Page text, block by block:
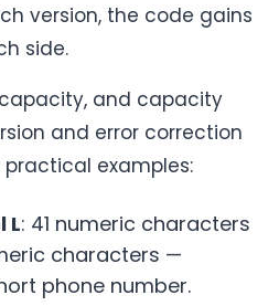
version, the code gains
side.
and capacity
and error correction
practical examples:
L: 41 numeric characters
characters —
phone number.